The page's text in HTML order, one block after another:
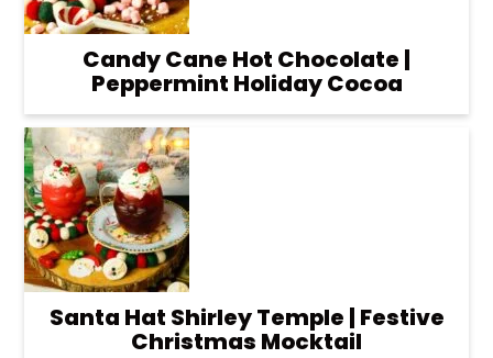
Candy Cane Hot Chocolate |
Peppermint Holiday Cocoa
Santa Hat Shirley Temple | Festive
Christmas Mocktail